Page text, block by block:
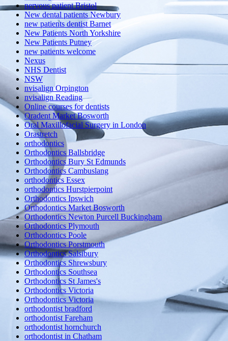
nervous patient Bristol
New dental patients Newbury
new patients dentist Barnet
New Patients North Yorkshire
New Patients Putney
new patients welcome
Nexus
NHS Dentist
NSW
nvisalign Orpington
nvisalign Reading
Online courses for dentists
Oradent Market Bosworth
Oral Maxillofacial Surgery in London
Orastretch
orthodontics
Orthodontics Ballsbridge
Orthodontics Bury St Edmunds
Orthodontics Cambuslang
orthodontics Essex
orthodontics Hurstpierpoint
Orthodontics Ipswich
Orthodontics Market Bosworth
Orthodontics Newton Purcell Buckingham
Orthodontics Plymouth
Orthodontics Poole
Orthodontics Porstmouth
Orthodontics Salsibury
Orthodontics Shrewsbury
Orthodontics Southsea
Orthodontics St James's
Orthodontics Victoria
Orthodontics Victoria
orthodontist bradford
orthodontist Fareham
orthodontist hornchurch
orthodontist in Chatham